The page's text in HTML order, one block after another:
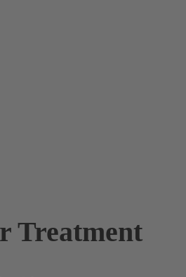
Treatment